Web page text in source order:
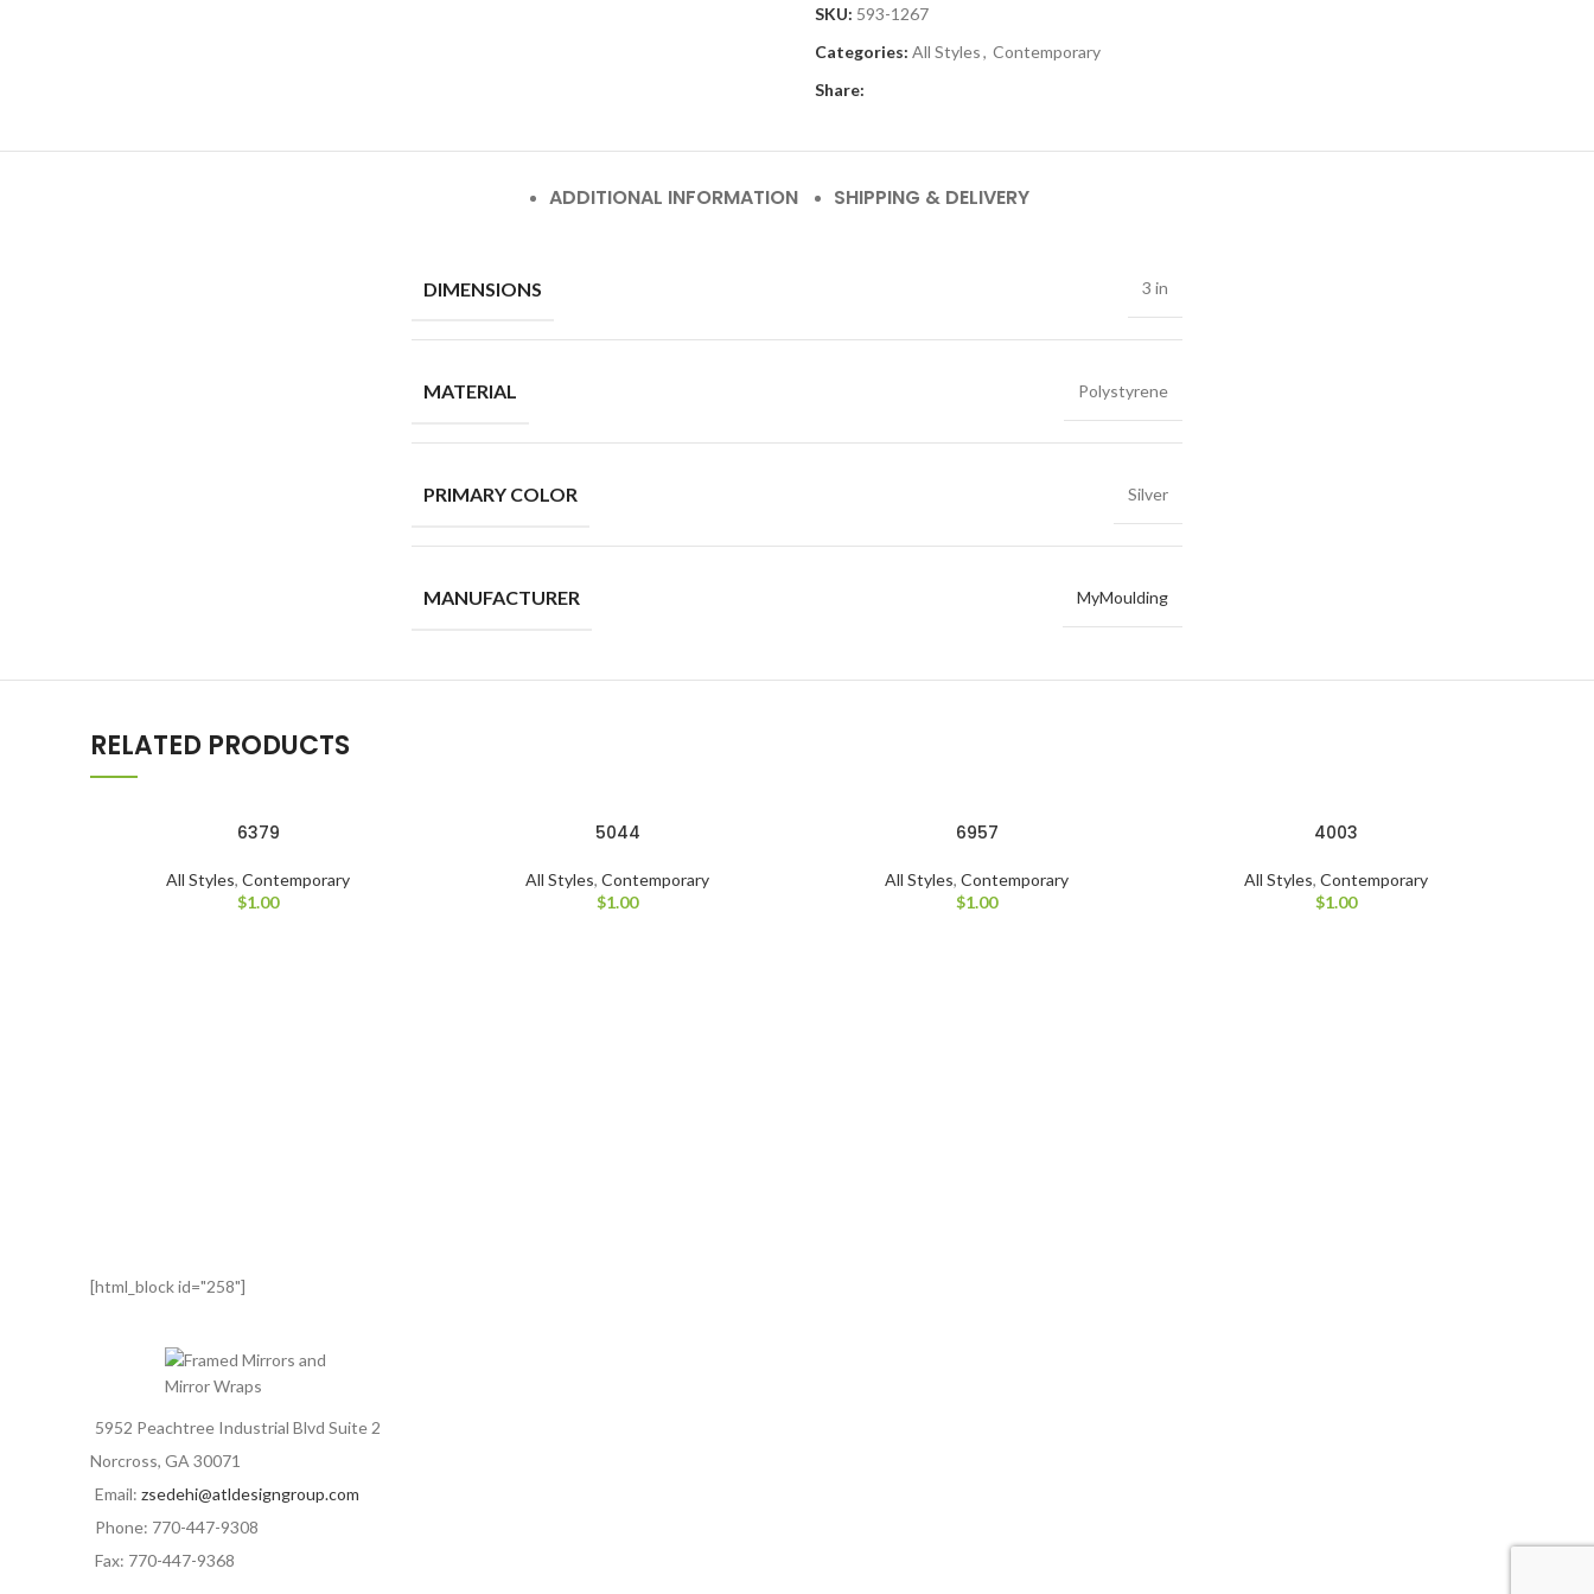
SKU: 593-1267
Categories: All Styles, Contemporary
Share:
ADDITIONAL INFORMATION SHIPPING & DELIVERY
DIMENSIONS 3 in
MATERIAL Polystyrene
PRIMARY COLOR Silver
MANUFACTURER MyMoulding
RELATED PRODUCTS
6379
All Styles, Contemporary
$1.00
5044
All Styles, Contemporary
$1.00
6957
All Styles, Contemporary
$1.00
4003
All Styles, Contemporary
$1.00
[html_block id="258"]
5952 Peachtree Industrial Blvd Suite 2
Norcross, GA 30071
Email: zsedehi@atldesigngroup.com
Phone: 770-447-9308
Fax: 770-447-9368